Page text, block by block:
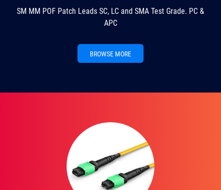
SM MM POF Patch Leads SC, LC and SMA Test Grade. PC &
APC
BROWSE MORE